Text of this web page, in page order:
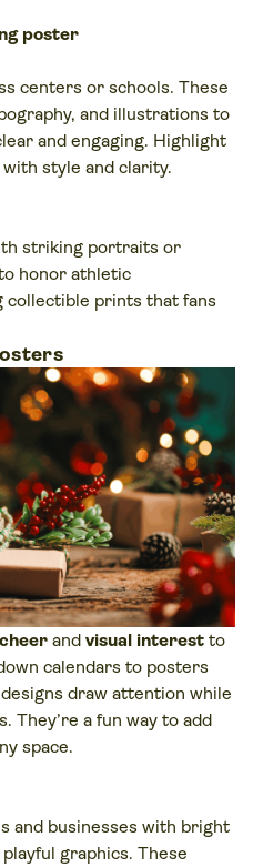
poster
centers or schools. These
and illustrations to
and engaging. Highlight
style and clarity.
striking portraits or
honor athletic
collectible prints that fans
and visual interest to
calendars to posters
draw attention while
They’re a fun way to add
space.
and businesses with bright
graphics. These